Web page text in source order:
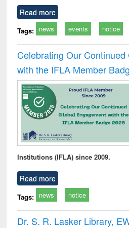
Read more
Tags: news events notice
Celebrating Our
with the IFLA Member
Institutions (IFLA) since 2009.
Read more
Tags: news notice
Dr. S. R. Lasker Library,